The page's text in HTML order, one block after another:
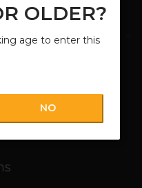
OLDER?
age to enter this
NO